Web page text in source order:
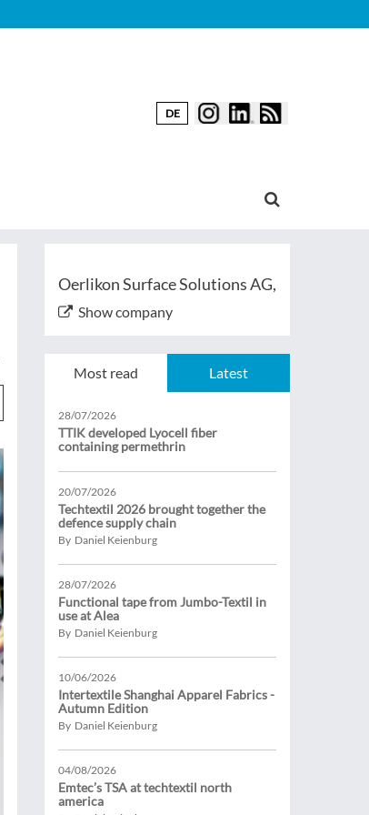
DE
Oerlikon Surface Solutions AG,
Show company
Most read Latest
28/07/2026
TTIK developed Lyocell fiber
containing permethrin
20/07/2026
Techtextil 2026 brought together the
defence supply chain
By Daniel Keienburg
28/07/2026
Functional tape from Jumbo-Textil in
use at Alea
By Daniel Keienburg
10/06/2026
Intertextile Shanghai Apparel Fabrics -
Autumn Edition
By Daniel Keienburg
04/08/2026
Emtec’s TSA at techtextil north
america